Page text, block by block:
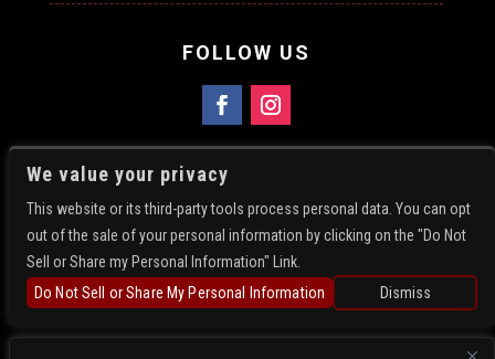
FOLLOW US
FIND US
5781 N Academy Blvd
Colorado Springs, CO 80918
Get Directions
719-896-4214
We value your privacy
This website or its third-party tools process personal data. You can opt
out of the sale of your personal information by clicking on the "Do Not
Sell or Share my Personal Information" Link.
Do Not Sell or Share My Personal Information
Dismiss